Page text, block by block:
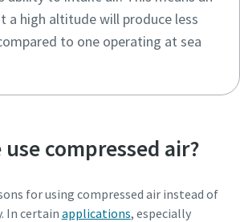
a high altitude will produce less
to one operating at sea
compressed air?
for using compressed air instead of
In certain applications, especially